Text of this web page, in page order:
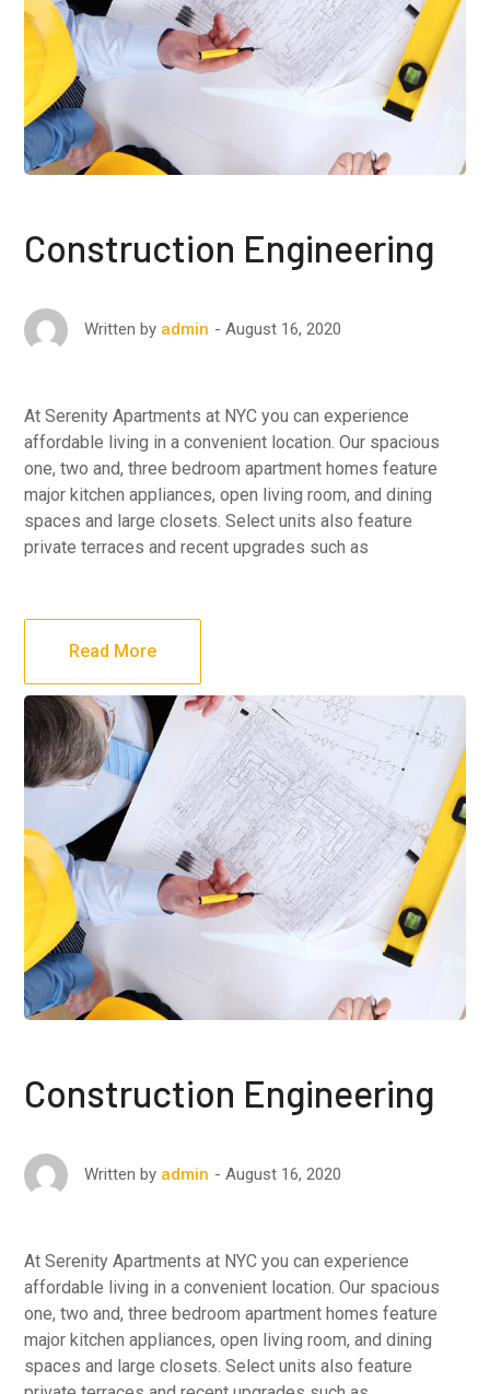
Construction Engineering
Written by admin August 16, 2020
At Serenity Apartments at NYC you can experience
affordable living in a convenient location. Our spacious
one, two and, three bedroom apartment homes feature
major kitchen appliances, open living room, and dining
spaces and large closets. Select units also feature
private terraces and recent upgrades such as
Read More
Construction Engineering
Written by admin August 16, 2020
At Serenity Apartments at NYC you can experience
affordable living in a convenient location. Our spacious
one, two and, three bedroom apartment homes feature
major kitchen appliances, open living room, and dining
spaces and large closets. Select units also feature